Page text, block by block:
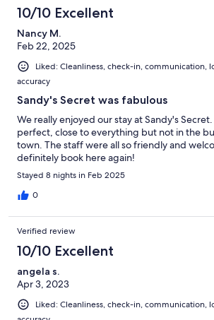
10/10 Excellent
Nancy M.
Feb 22, 2025
Liked: Cleanliness, check-in, communication,
accuracy
Sandy's Secret was fabulous
We really enjoyed our stay at Sandy's
perfect, close to everything but not in the
town. The staff were all so friendly and
definitely book here again!
Stayed 8 nights in Feb 2025
0
Verified review
10/10 Excellent
angela s.
Apr 3, 2023
Liked: Cleanliness, check-in, communication,